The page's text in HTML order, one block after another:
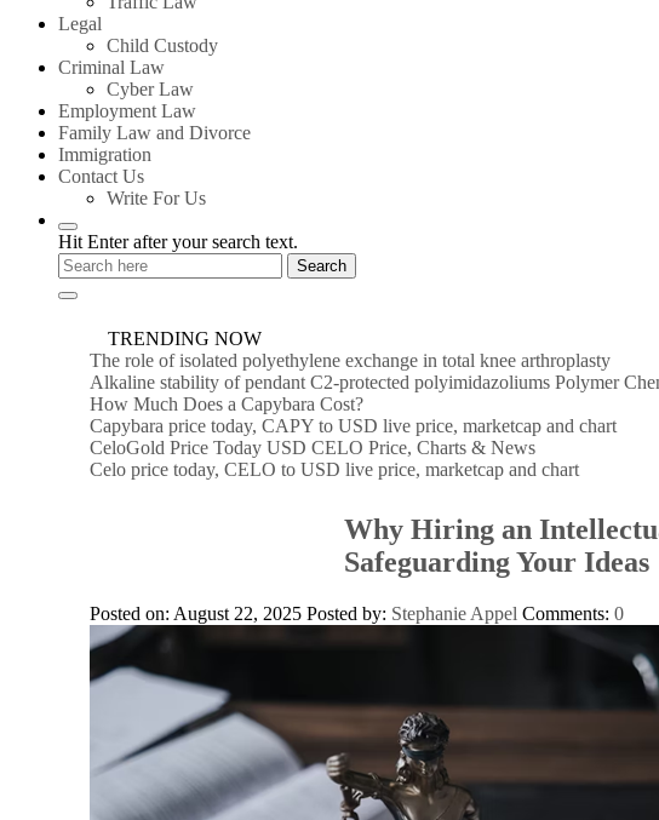
Legal
Child Custody
Criminal Law
Cyber Law
Employment Law
Family Law and Divorce
Immigration
Contact Us
Write For Us
Hit Enter after your search text.
TRENDING NOW
The role of isolated polyethylene exchange in total knee arthroplasty
Alkaline stability of pendant C2-protected polyimidazoliums Polymer
How Much Does a Capybara Cost?
Capybara price today, CAPY to USD live price, marketcap and chart
CeloGold Price Today USD CELO Price, Charts & News
Celo price today, CELO to USD live price, marketcap and chart
Why Hiring an
Safeguarding Your Ideas
Posted on: August 22, 2025 Posted by: Stephanie Appel Comments:0